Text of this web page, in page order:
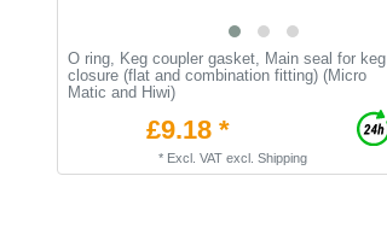
O ring, Keg coupler gasket, Main seal for keg
closure (flat and combination fitting) (Micro
Matic and Hiwi)
£9.18 *
* Excl. VATexcl. Shipping